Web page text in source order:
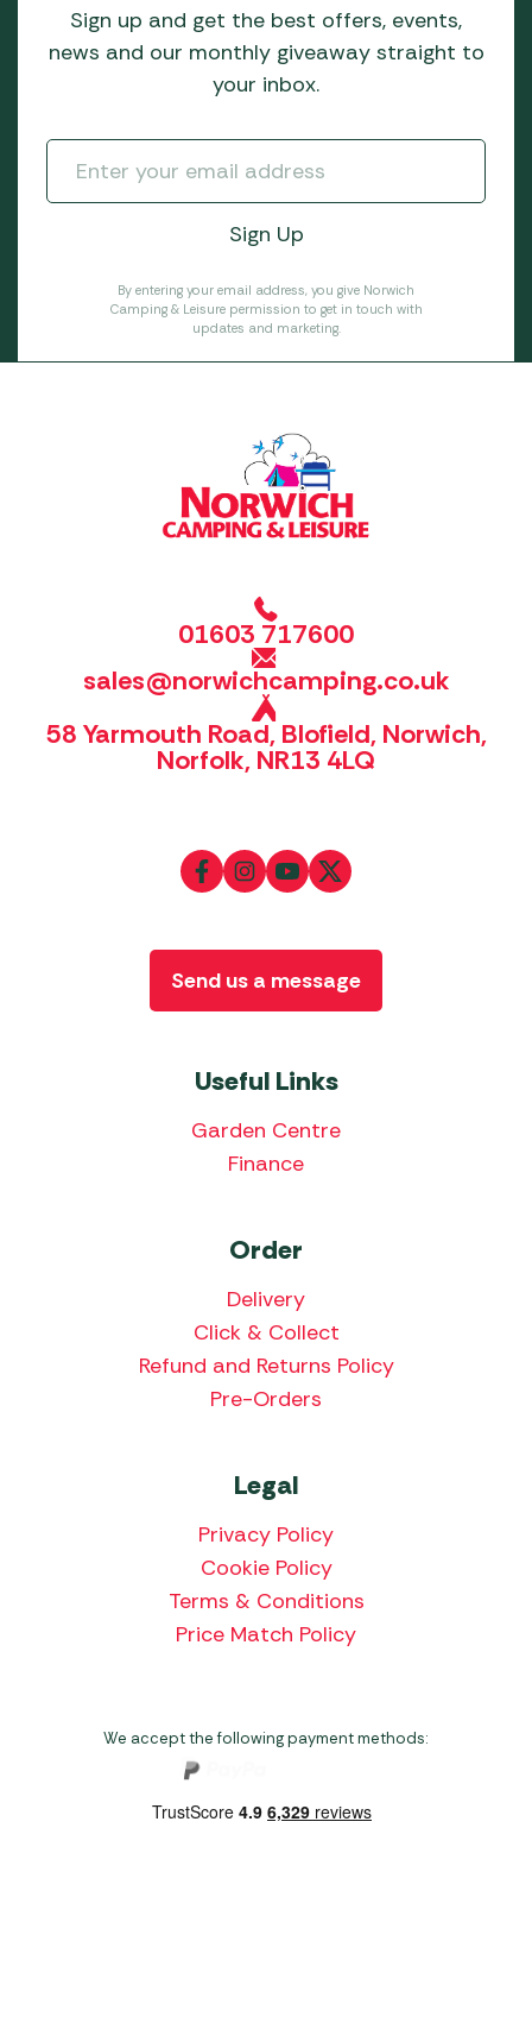
Sign up and get the best offers, events,
news and our monthly giveaway straight to
your inbox.
By entering your email address, you give Norwich
Camping & Leisure permission to get in touch with
updates and marketing.
01603 717600
sales@norwichcamping.co.uk
58 Yarmouth Road, Blofield, Norwich,
Norfolk, NR13 4LQ
Useful Links
Garden Centre
Finance
Order
Delivery
Click & Collect
Refund and Returns Policy
Pre-Orders
Legal
Privacy Policy
Cookie Policy
Terms & Conditions
Price Match Policy
Send us a message
We accept the following payment methods: